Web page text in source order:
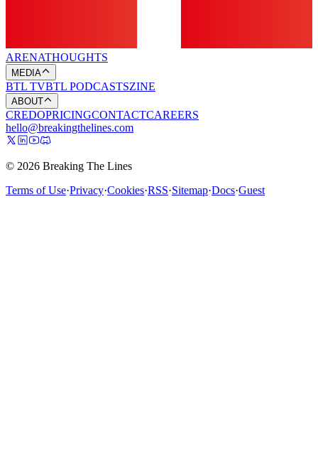
ARENATHOUGHTS
MEDIA
BTL TVBTL PODCASTSZINE
ABOUT
CREDOPRICINGCONTACTCAREERS
hello@breakingthelines.com
© 2026 Breaking The Lines
Terms of Use·Privacy·Cookies·RSS·Sitemap·Docs·Guest